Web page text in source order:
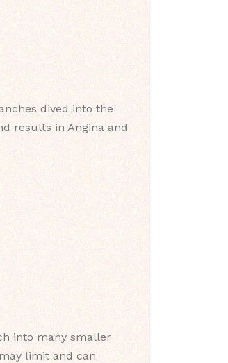
dived into the
results in Angina and
into many smaller
limit and can